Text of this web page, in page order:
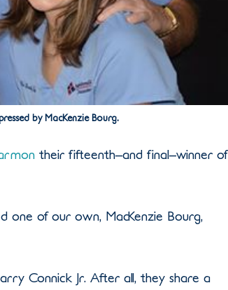
by MacKenzie Bourg.
their fifteenth–and final–winner of
one of our own, MacKenzie Bourg,
Connick Jr. After all, they share a